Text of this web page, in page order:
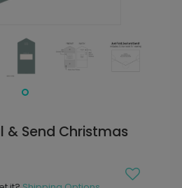
& Send Christmas